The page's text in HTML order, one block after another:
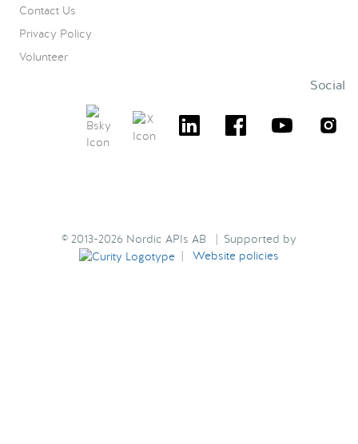
Contact Us
Privacy Policy
Volunteer
Social
© 2013-2026 Nordic APIs AB | Supported by
| Website policies